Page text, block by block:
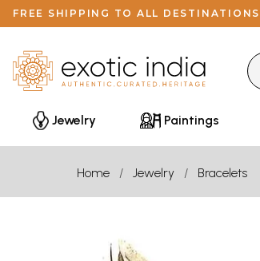
FREE SHIPPING TO ALL
Jewelry Paintings
Home Jewelry Bracelets